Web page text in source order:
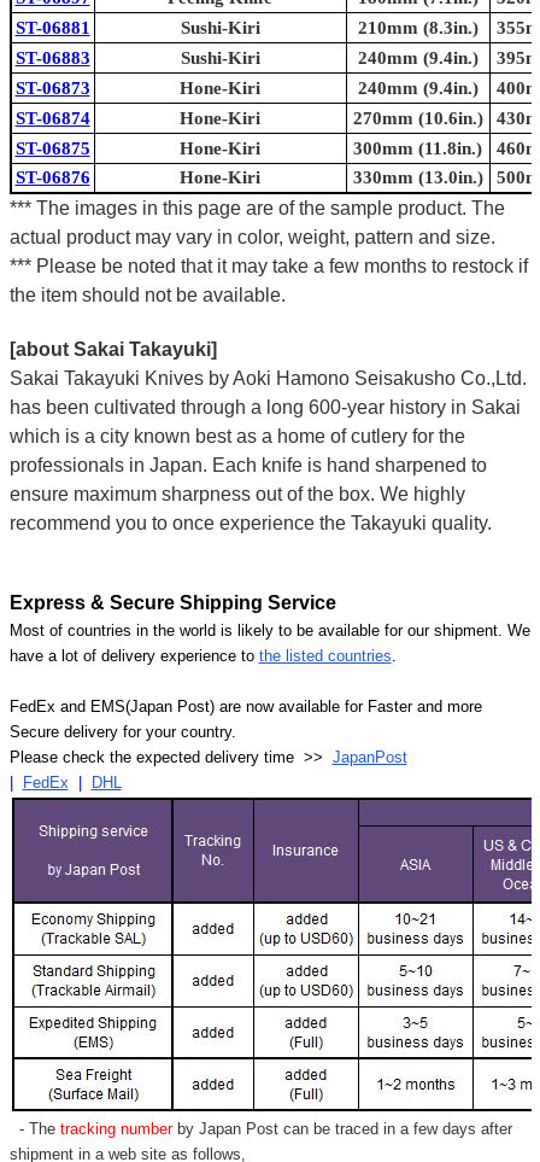
ST-06881
Sushi-Kiri 210mm (8.3in.)
ST-06883
Sushi-Kiri 240mm (9.4in.)
ST-06873
Hone-Kiri 240mm (9.4in.)
ST-06874
Hone-Kiri 270mm (10.6in.)
ST-06875
Hone-Kiri 300mm (11.8in.)
ST-06876
Hone-Kiri 330mm (13.0in.)
*** The images in this page are of the sample product. The
actual product may vary in color, weight, pattern and size.
*** Please be noted that it may take a few months to restock if
the item should not be available.
[about Sakai Takayuki]
Sakai Takayuki Knives by Aoki Hamono Seisakusho Co.,Ltd.
has been cultivated through a long 600-year history in Sakai
which is a city known best as a home of cutlery for the
professionals in Japan. Each knife is hand sharpened to
ensure maximum sharpness out of the box. We highly
recommend you to once experience the Takayuki quality.
Express & Secure Shipping Service
Most of countries in the world is likely to be available for our shipment. We
have a lot of delivery experience to the listed countries
FedEx and EMS(Japan Post) are now available for Faster and more
Secure delivery for your country.
Please check the expected delivery time >> JapanPost
FedEx DHL
- Thetracking numberby Japan Post can be traced in a few days after
shipment in a web site as follows,